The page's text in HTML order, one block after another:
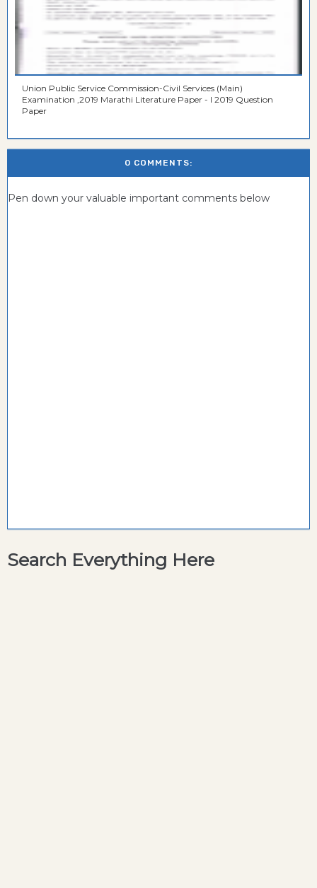
Union Public Service Commission-Civil Services (Main)
Examination ,2019 Marathi Literature Paper - I 2019 Question
Paper
0 COMMENTS:
Pen down your valuable important comments below
Search Everything Here